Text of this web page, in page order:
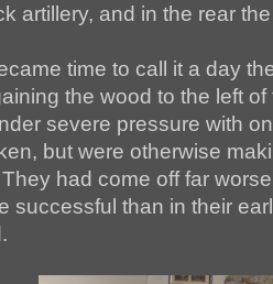
artillery, and in the rear
time to call it a day
the wood to the left
severe pressure with
but were otherwise
had come off far
successful than in their